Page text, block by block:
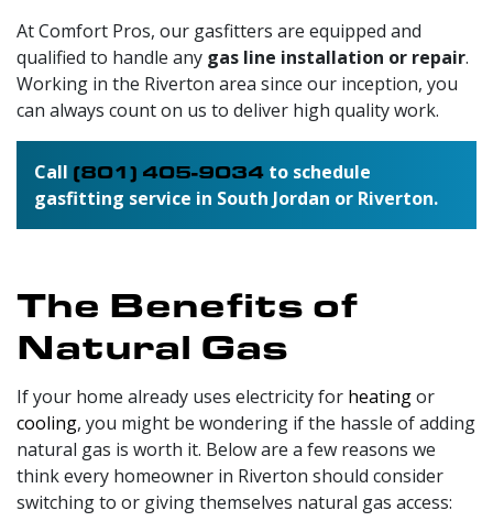
At Comfort Pros, our gasfitters are equipped and
qualified to handle any gas line installation or repair.
Working in the Riverton area since our inception, you
can always count on us to deliver high quality work.
Call (801) 405-9034 to schedule
gasfitting service in South Jordan or Riverton.
The Benefits of
Natural Gas
If your home already uses electricity for heatingor
cooling, you might be wondering if the hassle of adding
natural gas is worth it. Below are a few reasons we
think every homeowner in Riverton should consider
switching to or giving themselves natural gas access: